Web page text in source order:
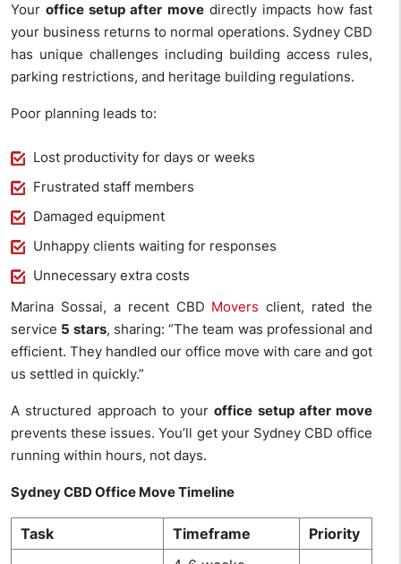
Youroffice setup after movedirectly impacts how fast
your business returns to normal operations. Sydney CBD
has unique challenges including building access rules,
parking restrictions, and heritage building regulations.
Poor planning leads to:
Lost productivity for days or weeks
Frustrated staff members
Damaged equipment
Unhappy clients waiting for responses
Unnecessary extra costs
Marina Sossai, a recent CBD Movers client, rated the
service 5 stars, sharing: “The team was professional and
efficient. They handled our office move with care and got
us settled in quickly.”
A structured approach to youroffice setup after move
prevents these issues. You’ll get your Sydney CBD office
running within hours, not days.
Sydney CBD Office Move Timeline
Task Timeframe Priority